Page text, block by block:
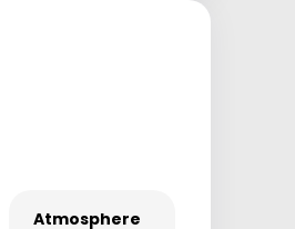
Atmosphere